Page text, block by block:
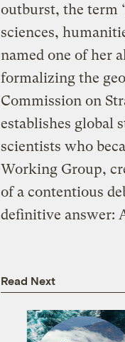
outburst, the term
sciences,
named one of her
formalizing the
Commission on
establishes global
scientists who
Working Group,
of a contentious
definitive answer:
Read Next